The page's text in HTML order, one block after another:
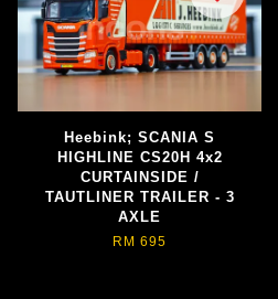
Heebink; SCANIA S
HIGHLINE CS20H 4x2
CURTAINSIDE /
TAUTLINER TRAILER - 3
AXLE
RM 695